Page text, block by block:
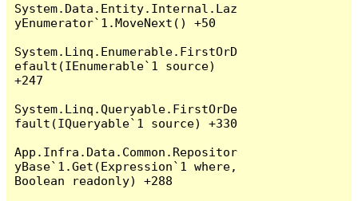
System.Data.Entity.Internal.Laz
yEnumerator`1.MoveNext() +50
System.Linq.Enumerable.FirstOrD
efault(IEnumerable`1 source)
+247
System.Linq.Queryable.FirstOrDe
fault(IQueryable`1 source) +330
App.Infra.Data.Common.Repositor
yBase`1.Get(Expression`1 where,
Boolean readonly) +288